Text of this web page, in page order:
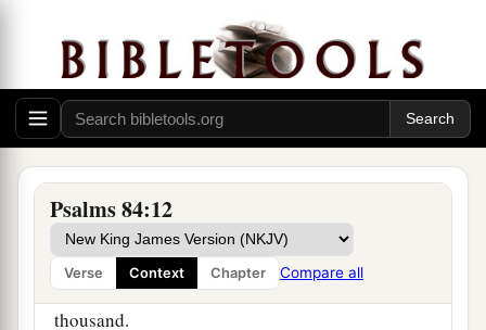
Psalms 84:12
Verse Context Chapter Compare all
The rain also covers it with
They goafrom strength to strength;
Eachone bappears before God in Zion. ‡
8OLordGod of hosts, hear my prayer;
Give ear, O God of Jacob! Selah
9 aO God, behold our shield,
And look upon the face of Your
anointed.
10For a day in Your courtsisbetter than a
thousand.